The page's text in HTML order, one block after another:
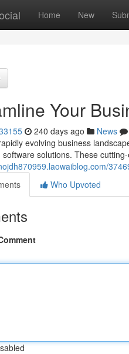
Home New
Your
240 days ago News
evolving business
software solutions. These
Who Upvoted